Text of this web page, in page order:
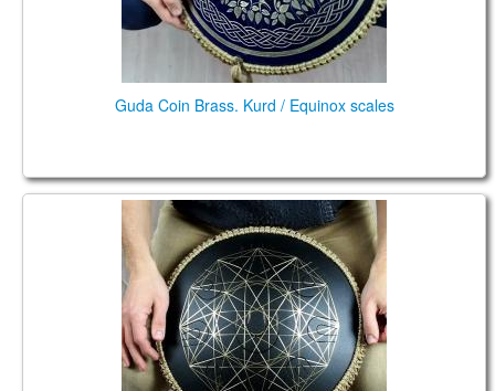
Guda Coin Brass. Kurd / Equinox scales
Guda Coin Brass. Lowberry / African scales 432 Hz